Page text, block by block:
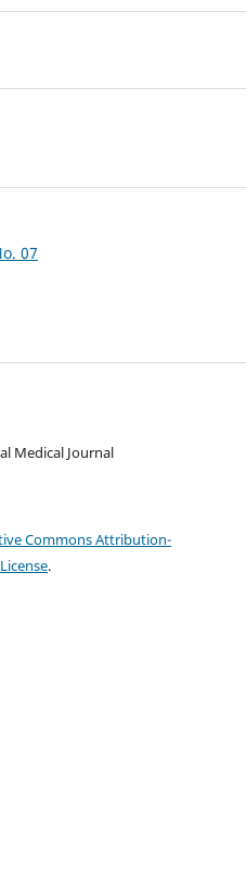
07
Medical Journal
Commons Attribution-
.